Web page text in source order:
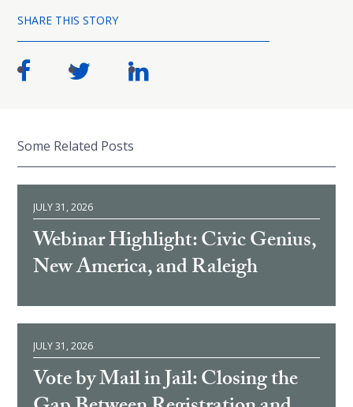
SHARE THIS STORY
Some Related Posts
JULY 31, 2026
Webinar Highlight: Civic Genius,
New America, and Raleigh
JULY 31, 2026
Vote by Mail in Jail: Closing the